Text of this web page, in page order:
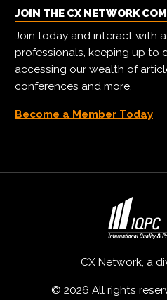
JOIN THE CX NETWORK
Join today and interact with
professionals, keeping up to
accessing our wealth of
conferences and more.
Become a Member Today
CX Network, a
© 2026 All rights